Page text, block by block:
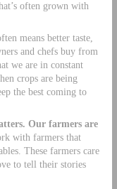
often grown with
means better taste,
and chefs buy from
we are in constant
crops are being
the best coming to
Our farmers are
with farmers that
These farmers care
to tell their stories